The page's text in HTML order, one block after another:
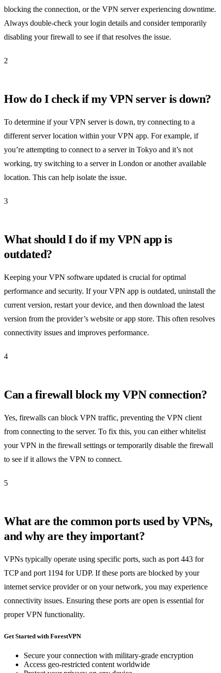
blocking the connection, or the VPN server experiencing downtime.
Always double-check your login details and consider temporarily
disabling your firewall to see if that resolves the issue.
2
How do I check if my VPN server is down?
To determine if your VPN server is down, try connecting to a
different server location within your VPN app. For example, if
you’re attempting to connect to a server in Tokyo and it’s not
working, try switching to a server in London or another available
location. This can help isolate the issue.
3
What should I do if my VPN app is
outdated?
Keeping your VPN software updated is crucial for optimal
performance and security. If your VPN app is outdated, uninstall the
current version, restart your device, and then download the latest
version from the provider’s website or app store. This often resolves
connectivity issues and improves performance.
4
Can a firewall block my VPN connection?
Yes, firewalls can block VPN traffic, preventing the VPN client
from connecting to the server. To fix this, you can either whitelist
your VPN in the firewall settings or temporarily disable the firewall
to see if it allows the VPN to connect.
5
What are the common ports used by VPNs,
and why are they important?
VPNs typically operate using specific ports, such as port 443 for
TCP and port 1194 for UDP. If these ports are blocked by your
internet service provider or on your network, you may experience
connectivity issues. Ensuring these ports are open is essential for
proper VPN functionality.
Get Started with ForestVPN
Secure your connection with military-grade encryption
Access geo-restricted content worldwide